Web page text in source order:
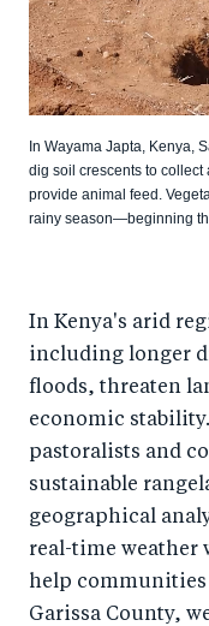
In Wayama Japta, Kenya,
dig soil crescents to collect
provide animal feed.
rainy season—beginning
In Kenya's arid
including longer
floods, threaten
economic
pastoralists and
sustainable
geographical
real-time weather
help
Garissa County,